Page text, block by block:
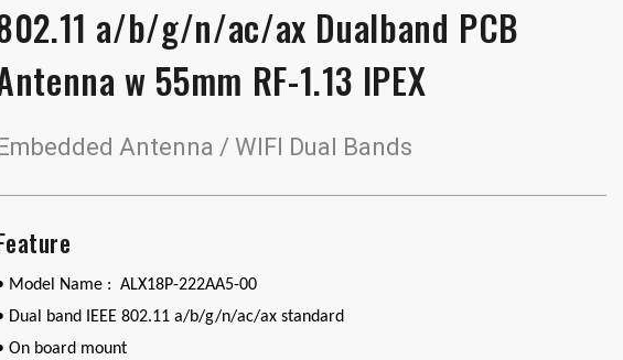
a/b/g/n/ac/ax Dualband PCB
w 55mm RF-1.13 IPEX
Antenna / WIFI Dual Bands
Model Name : ALX18P-222AA5-00
Dual band IEEE 802.11 a/b/g/n/ac/ax standard
On board mount